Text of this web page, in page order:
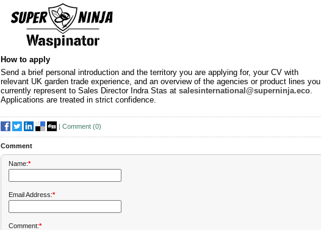
How to apply
Send a brief personal introduction and the territory you are applying for, your CV with
relevant UK garden trade experience, and an overview of the agencies or product lines you
currently represent to Sales Director Indra Stas at salesinternational@superninja.eco.
Applications are treated in strict confidence.
| Comment (0)
Comment
Name:*
Email Address:*
Comment:*